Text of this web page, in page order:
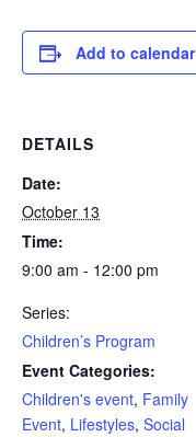
Add to calendar
DETAILS
Date:
October 13
Time:
9:00 am - 12:00 pm
Series:
Children’s Program
Event Categories:
Children's event, Family
Event, Lifestyles, Social